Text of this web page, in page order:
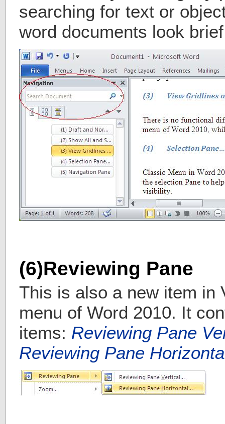
searching for text or
word documents look
(6)Reviewing Pane
This is also a new item in
menu of Word 2010. It
items: Reviewing Pane
Reviewing Pane